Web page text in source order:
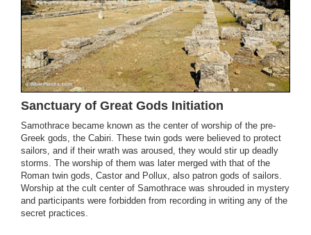
Sanctuary of Great Gods Initiation
Samothrace became known as the center of worship of the pre-
Greek gods, the Cabiri. These twin gods were believed to protect
sailors, and if their wrath was aroused, they would stir up deadly
storms. The worship of them was later merged with that of the
Roman twin gods, Castor and Pollux, also patron gods of sailors.
Worship at the cult center of Samothrace was shrouded in mystery
and participants were forbidden from recording in writing any of the
secret practices.